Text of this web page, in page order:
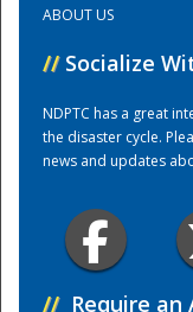
ABOUT US
// Socialize
NDPTC has a great
the disaster cycle.
news and updates
// Require